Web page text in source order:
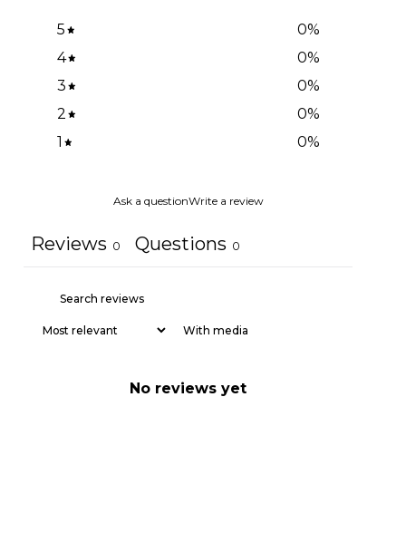
5 0%
4
0%
3
0%
2
0%
1
0%
Ask a questionWrite a review
Reviews 0 Questions 0
With media
No reviews yet